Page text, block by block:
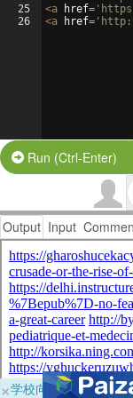
25
26
<a href=
<a href=
Run (Ctrl-Enter)
Output Input
×学校向けに無料提供